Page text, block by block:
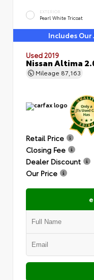
EXTERIOR
Pearl White Tricoat
Includes Our
Used 2019
Nissan Altima
Mileage 87,163
Retail Price
Closing Fee
Dealer Discount
Our Price